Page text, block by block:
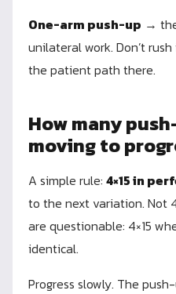
One-arm push-up →
unilateral work. Don’t
the patient path there.
How many
moving to
A simple rule: 4×15 in
to the next variation. Not
are questionable: 4×15
identical.
Progress slowly. The